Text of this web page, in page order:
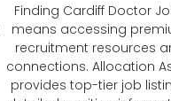
Finding Cardiff Doctor
means accessing
recruitment resources
connections. Allocation
provides top-tier job